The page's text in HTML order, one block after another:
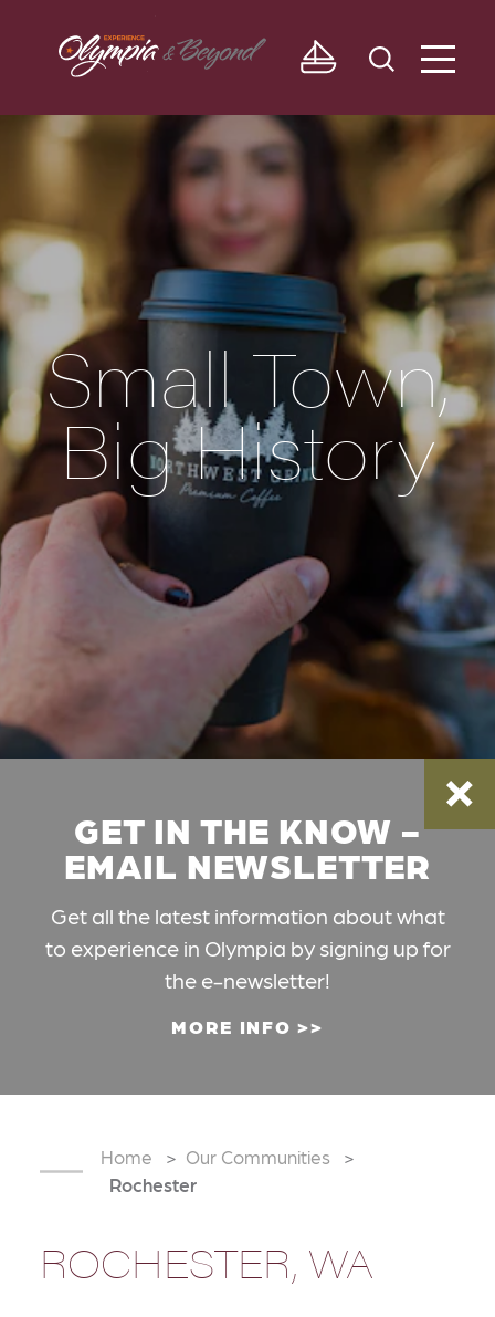
Skip to content
Small Town,
Big History
GET IN THE KNOW -
EMAIL NEWSLETTER
Get all the latest information about what
to experience in Olympia by signing up for
the e-newsletter!
MORE INFO
Home
Our Communities
Rochester
ROCHESTER, WA